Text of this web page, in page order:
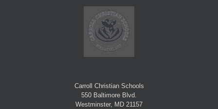
Carroll Christian Schools
550 Baltimore Blvd.
Westminster, MD 21157